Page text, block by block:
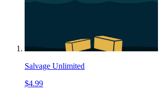
Salvage Unlimited
$4.99